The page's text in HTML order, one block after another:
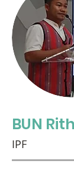
BUN
IPF